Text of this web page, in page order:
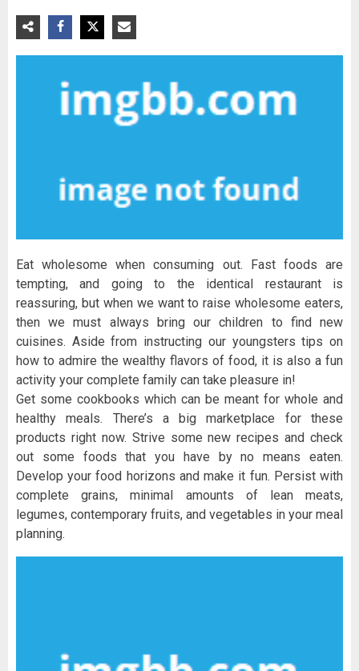
Eat wholesome when consuming out. Fast foods are
tempting, and going to the identical restaurant is
reassuring, but when we want to raise wholesome eaters,
then we must always bring our children to find new
cuisines. Aside from instructing our youngsters tips on
how to admire the wealthy flavors of food, it is also a fun
activity your complete family can take pleasure in!
Get some cookbooks which can be meant for whole and
healthy meals. There’s a big marketplace for these
products right now. Strive some new recipes and check
out some foods that you have by no means eaten.
Develop your food horizons and make it fun. Persist with
complete grains, minimal amounts of lean meats,
legumes, contemporary fruits, and vegetables in your meal
planning.